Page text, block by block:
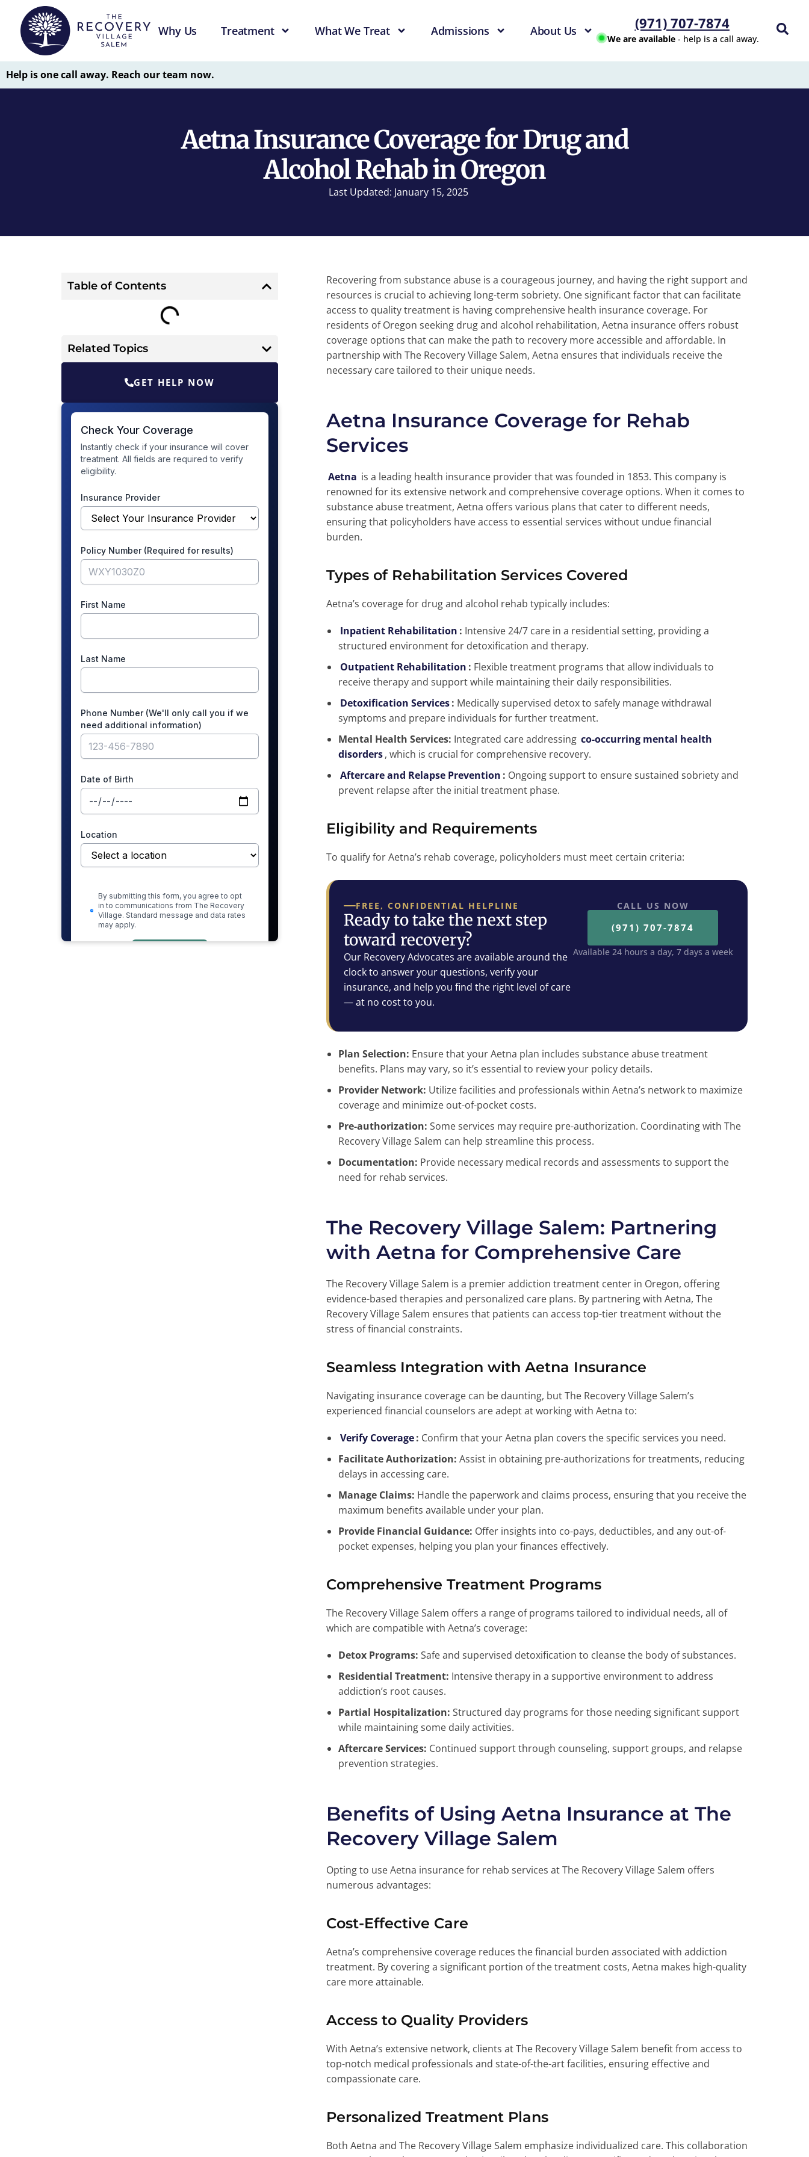
Why Us Treatment What We Treat Admissions About Us (971) 707-7874
We are available- help is a call away.
Help is one call away. Reach our team now.
Aetna Insurance Coverage for Drug and
Alcohol Rehab in Oregon
Last Updated: January 15, 2025
Table of Contents
Related Topics
GET HELP NOW
Recovering from substance abuse is a courageous journey, and having the right support and
resources is crucial to achieving long-term sobriety. One significant factor that can facilitate
access to quality treatment is having comprehensive health insurance coverage. For
residents of Oregon seeking drug and alcohol rehabilitation, Aetna insurance offers robust
coverage options that can make the path to recovery more accessible and affordable. In
partnership with The Recovery Village Salem, Aetna ensures that individuals receive the
necessary care tailored to their unique needs.
Aetna Insurance Coverage for Rehab
Services
Aetna is a leading health insurance provider that was founded in 1853. This company is
renowned for its extensive network and comprehensive coverage options. When it comes to
substance abuse treatment, Aetna offers various plans that cater to different needs,
ensuring that policyholders have access to essential services without undue financial
burden.
Types of Rehabilitation Services Covered
Aetna’s coverage for drug and alcohol rehab typically includes:
Inpatient Rehabilitation : Intensive 24/7 care in a residential setting, providing a
structured environment for detoxification and therapy.
Outpatient Rehabilitation : Flexible treatment programs that allow individuals to
receive therapy and support while maintaining their daily responsibilities.
Detoxification Services: Medically supervised detox to safely manage withdrawal
symptoms and prepare individuals for further treatment.
Mental Health Services: Integrated care addressing co-occurring mental health
disorders, which is crucial for comprehensive recovery.
Aftercare and Relapse Prevention : Ongoing support to ensure sustained sobriety and
prevent relapse after the initial treatment phase.
Eligibility and Requirements
To qualify for Aetna’s rehab coverage, policyholders must meet certain criteria:
FREE, CONFIDENTIAL HELPLINE
Ready to take the next step
toward recovery?
Our Recovery Advocates are available around the
clock to answer your questions, verify your
insurance, and help you find the right level of care
— at no cost to you.
CALL US NOW
(971) 707-7874
Available 24 hours a day, 7 days a week
Plan Selection: Ensure that your Aetna plan includes substance abuse treatment
benefits. Plans may vary, so it’s essential to review your policy details.
Provider Network: Utilize facilities and professionals within Aetna’s network to maximize
coverage and minimize out-of-pocket costs.
Pre-authorization: Some services may require pre-authorization. Coordinating with The
Recovery Village Salem can help streamline this process.
Documentation: Provide necessary medical records and assessments to support the
need for rehab services.
The Recovery Village Salem: Partnering
with Aetna for Comprehensive Care
The Recovery Village Salem is a premier addiction treatment center in Oregon, offering
evidence-based therapies and personalized care plans. By partnering with Aetna, The
Recovery Village Salem ensures that patients can access top-tier treatment without the
stress of financial constraints.
Seamless Integration with Aetna Insurance
Navigating insurance coverage can be daunting, but The Recovery Village Salem’s
experienced financial counselors are adept at working with Aetna to:
Verify Coverage: Confirm that your Aetna plan covers the specific services you need.
Facilitate Authorization: Assist in obtaining pre-authorizations for treatments, reducing
delays in accessing care.
Manage Claims: Handle the paperwork and claims process, ensuring that you receive the
maximum benefits available under your plan.
Provide Financial Guidance: Offer insights into co-pays, deductibles, and any out-of-
pocket expenses, helping you plan your finances effectively.
Comprehensive Treatment Programs
The Recovery Village Salem offers a range of programs tailored to individual needs, all of
which are compatible with Aetna’s coverage:
Detox Programs: Safe and supervised detoxification to cleanse the body of substances.
Residential Treatment: Intensive therapy in a supportive environment to address
addiction’s root causes.
Partial Hospitalization: Structured day programs for those needing significant support
while maintaining some daily activities.
Aftercare Services: Continued support through counseling, support groups, and relapse
prevention strategies.
Benefits of Using Aetna Insurance at The
Recovery Village Salem
Opting to use Aetna insurance for rehab services at The Recovery Village Salem offers
numerous advantages:
Cost-Effective Care
Aetna’s comprehensive coverage reduces the financial burden associated with addiction
treatment. By covering a significant portion of the treatment costs, Aetna makes high-quality
care more attainable.
Access to Quality Providers
With Aetna’s extensive network, clients at The Recovery Village Salem benefit from access to
top-notch medical professionals and state-of-the-art facilities, ensuring effective and
compassionate care.
Personalized Treatment Plans
Both Aetna and The Recovery Village Salem emphasize individualized care. This collaboration